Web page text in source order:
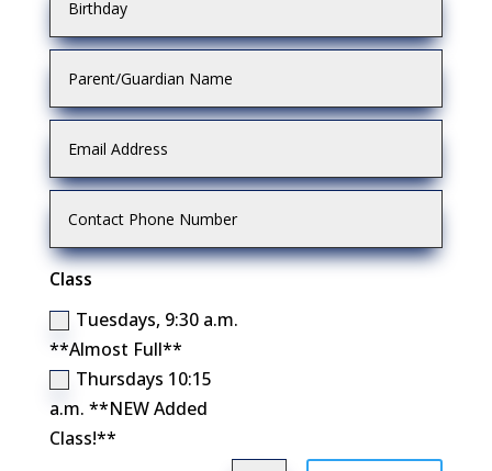
Class
Tuesdays, 9:30 a.m.
**Almost Full**
Thursdays 10:15
a.m. **NEW Added
Class!**